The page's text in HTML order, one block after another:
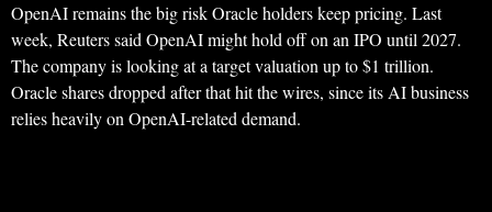
OpenAI remains the big risk Oracle holders keep pricing. Last
week, Reuters said OpenAI might hold off on an IPO until 2027.
The company is looking at a target valuation up to $1 trillion.
Oracle shares dropped after that hit the wires, since its AI business
relies heavily on OpenAI-related demand.